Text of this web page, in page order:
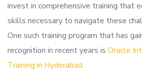
invest in comprehensive training that
skills necessary to navigate these
One such training program that has
recognition in recent years is Oracle
Training in Hyderabad.